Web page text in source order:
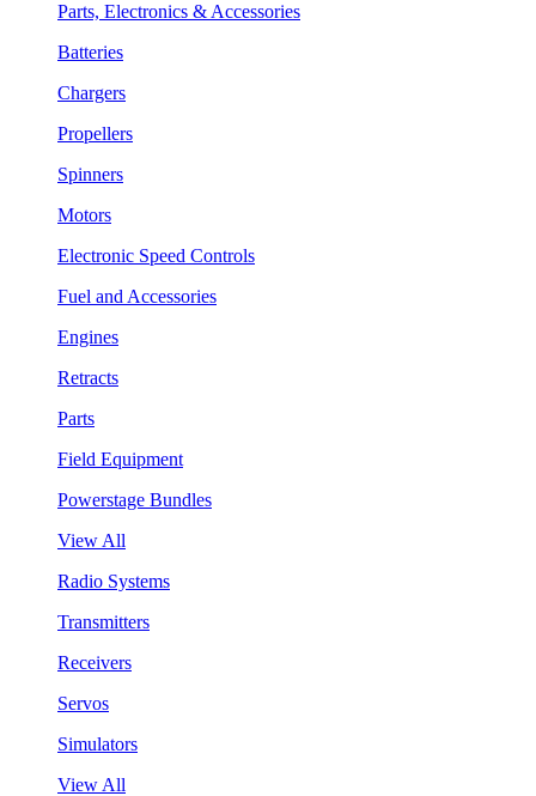
Parts, Electronics & Accessories
Batteries
Chargers
Propellers
Spinners
Motors
Electronic Speed Controls
Fuel and Accessories
Engines
Retracts
Parts
Field Equipment
Powerstage Bundles
View All
Radio Systems
Transmitters
Receivers
Servos
Simulators
View All